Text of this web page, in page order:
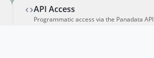
API Access
Programmatic access via the Panadata API